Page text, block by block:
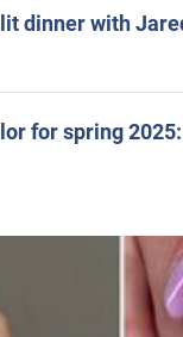
dinner with
for spring